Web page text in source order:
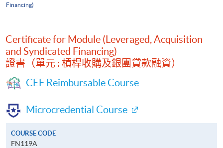
Financing)
Certificate for Module (Leveraged, Acquisition
and Syndicated Financing)
證書（單元 : 槓桿收購及銀團貸款融資）
CEF Reimbursable Course
Microcredential Course
COURSE CODE
FN119A